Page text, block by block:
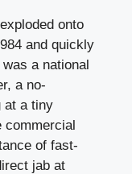
onto
and quickly
a national
a no-
at a tiny
commercial
of fast-
jab at